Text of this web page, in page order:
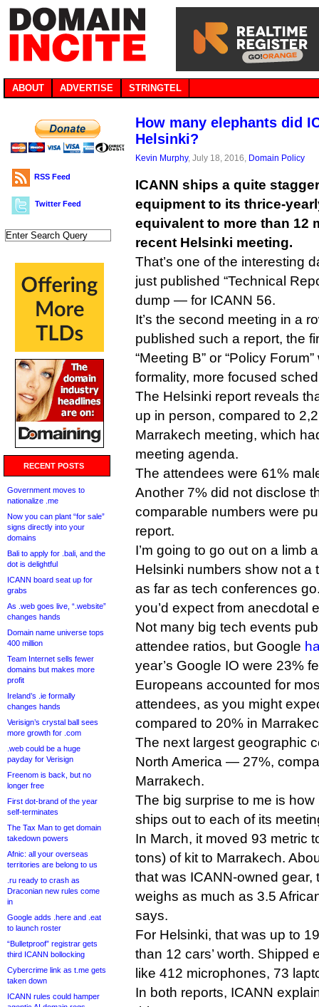
ABOUT ADVERTISE STRINGTEL
RSS Feed
Twitter Feed
RECENT POSTS
Government moves to
nationalize .me
Now you can plant “for sale”
signs directly into your
domains
Bali to apply for .bali, and the
dot is delightful
ICANN board seat up for
grabs
As .web goes live, “.website”
changes hands
Domain name universe tops
400 million
Team Internet sells fewer
domains but makes more
profit
Ireland’s .ie formally
changes hands
Verisign’s crystal ball sees
more growth for .com
.web could be a huge
payday for Verisign
Freenom is back, but no
longer free
First dot-brand of the year
self-terminates
The Tax Man to get domain
takedown powers
Afnic: all your overseas
territories are belong to us
.ru ready to crash as
Draconian new rules come
in
Google adds .here and .eat
to launch roster
“Bulletproof” registrar gets
third ICANN bollocking
Cybercrime link as t.me gets
taken down
ICANN rules could hamper
How many elephants did
Helsinki?
Kevin Murphy, July 18, 2016, Domain Policy
ICANN ships a quite
equipment to its thrice-
equivalent to more than 12
recent Helsinki meeting.
That’s one of the interesting
just published “Technical
dump — for ICANN 56.
It’s the second meeting in a
published such a report, the
“Meeting B” or “Policy
formality, more focused
The Helsinki report reveals
up in person, compared to
Marrakech meeting, which
meeting agenda.
The attendees were 61%
Another 7% did not disclose
comparable numbers were
report.
I’m going to go out on a limb
Helsinki numbers show not a
as far as tech conferences
you’d expect from anecdotal
Not many big tech events
attendee ratios, but Google
year’s Google IO were 23%
Europeans accounted for
attendees, as you might
compared to 20% in
The next largest geographic
North America — 27%,
Marrakech.
The big surprise to me is
ships out to each of its
In March, it moved 93 metric
tons) of kit to Marrakech.
that was ICANN-owned gear,
weighs as much as 3.5
says.
For Helsinki, that was up to
than 12 cars’ worth. Shipped
like 412 microphones, 73
In both reports, ICANN